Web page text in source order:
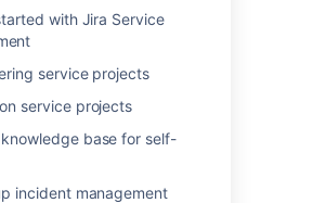
with Jira Service
service projects
service projects
base for self-
incident management
for
teams
Service